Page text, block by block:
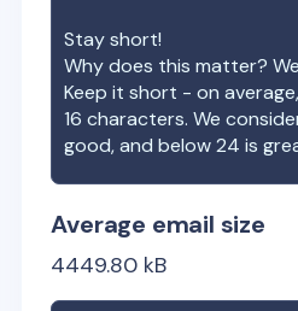
Stay short!
Why does this matter?
Keep it short - on
16 characters. We
good, and below 24 is
Average email size
4449.80 kB